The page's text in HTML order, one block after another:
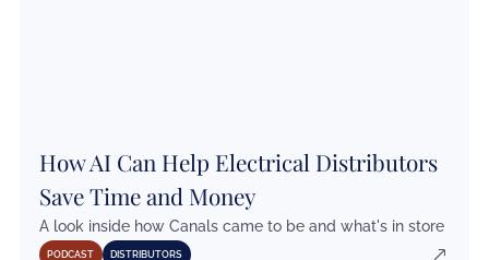
How AI Can Help Electrical Distributors
Save Time and Money
A look inside how Canals came to be and what's in store
PODCAST DISTRIBUTORS